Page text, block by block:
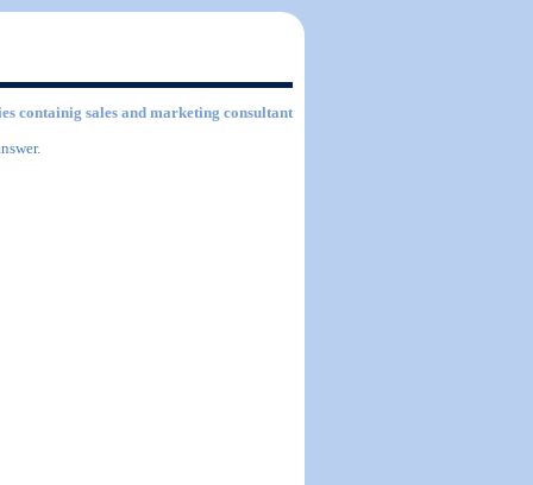
containig sales and marketing consultant